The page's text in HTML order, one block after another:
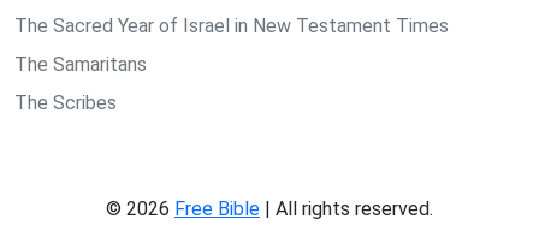
The Sacred Year of Israel in New Testament Times
The Samaritans
The Scribes
© 2026 Free Bible | All rights reserved.